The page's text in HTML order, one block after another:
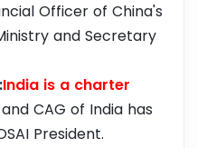
Officer of China's
and Secretary
India is a charter
and CAG of India has
President.